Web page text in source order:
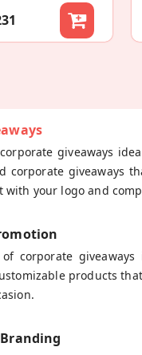
giveaways
corporate
your logo and
corporate
products